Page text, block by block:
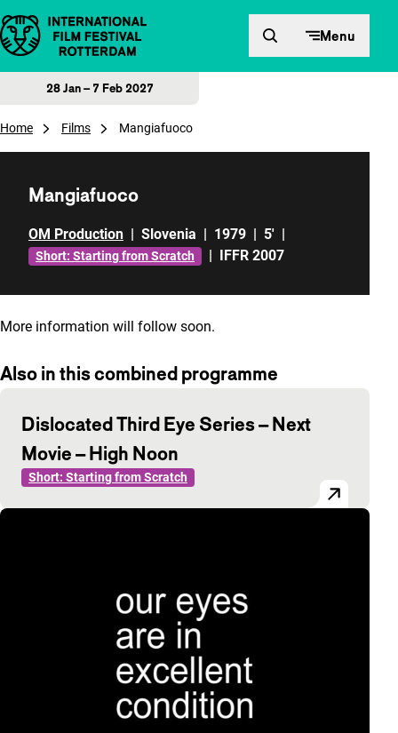
Skip to content Menu
28 Jan – 7 Feb 2027
Home Films Mangiafuoco
Mangiafuoco
OM Production | Slovenia | 1979 | 5' |
Short: Starting from Scratch | IFFR 2007
More information will follow soon.
Also in this combined programme
Dislocated Third Eye Series – Next
Movie – High Noon
Short: Starting from Scratch